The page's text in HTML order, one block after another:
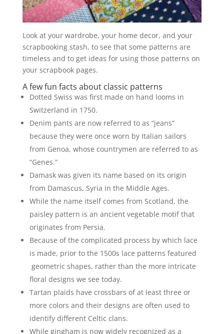
Look at your wardrobe, your home decor, and your
scrapbooking stash, to see that some patterns are
timeless and to get ideas for using those patterns on
your scrapbook pages.
A few fun facts about classic patterns
Dotted Swiss was first made on hand looms in
Switzerland in 1750.
Denim pants are now referred to as “jeans”
because they were once worn by Italian sailors
from Genoa, whose countrymen are referred to as
“Genes.”
Damask was given its name based on its origin
from Damascus, Syria in the Middle Ages.
While the name itself comes from Scotland, the
paisley pattern is an ancient vegetable motif that
originates from Persia.
Because of the complicated process by which lace
is made, prior to the 1500s lace patterns featured
geometric shapes, rather than the more intricate
floral designs we see today.
Tartan plaids have crossbars of at least three or
more colors and their designs are often used to
identify different Celtic clans.
While gingham is now widely recognized as a